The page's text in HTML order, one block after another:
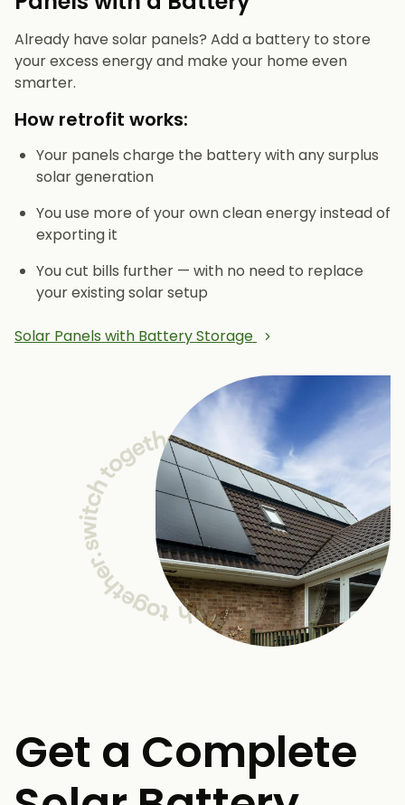
Already have solar panels? Add a battery to store
your excess energy and make your home even
smarter.
How retrofit works:
Your panels charge the battery with any surplus
solar generation
You use more of your own clean energy instead of
exporting it
You cut bills further — with no need to replace
your existing solar setup
Solar Panels with Battery Storage
Get a Complete